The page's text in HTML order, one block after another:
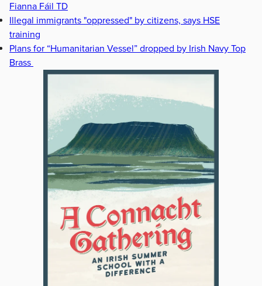
Fianna Fáil TD
Illegal immigrants "oppressed" by citizens, says HSE
training
Plans for “Humanitarian Vessel” dropped by Irish Navy Top
Brass